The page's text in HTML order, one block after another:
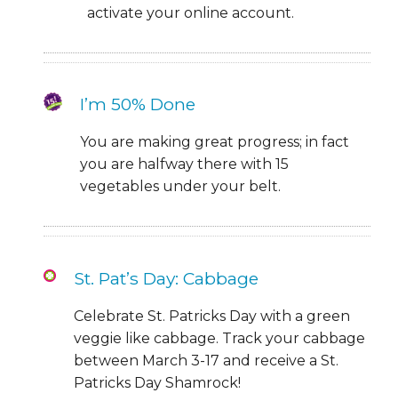
activate your online account.
I’m 50% Done
You are making great progress; in fact
you are halfway there with 15
vegetables under your belt.
St. Pat’s Day: Cabbage
Celebrate St. Patricks Day with a green
veggie like cabbage. Track your cabbage
between March 3-17 and receive a St.
Patricks Day Shamrock!